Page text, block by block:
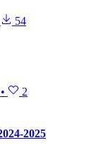
54
• 2
2025